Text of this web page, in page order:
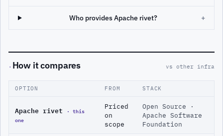
Who provides Apache rivet? +
· How it compares vs other infra
OPTION FROM STACK
Apache rivet
· this
one
Priced
on
scope
Open Source ·
Apache Software
Foundation